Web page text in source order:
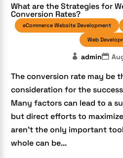
What are the Strategies for
Conversion Rates?
eCommerce Website Development
Web
admin
The conversion rate may be
consideration for the
Many factors can lead to a
but direct efforts to
aren’t the only important
whole can be...